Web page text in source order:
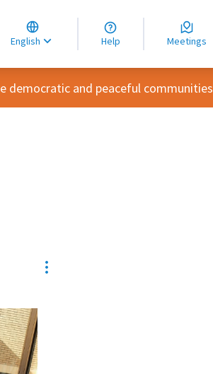
English
Choose language
Choisir la langue
Elegir el idioma
Help Meetings
democratic and peaceful communities
Resource controls